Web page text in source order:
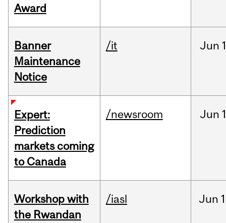
Award
Banner
Maintenance
Notice
/it Jun
Expert:
Prediction
markets coming
to Canada
/newsroom Jun
Workshop with
the Rwandan
/iasl Jun